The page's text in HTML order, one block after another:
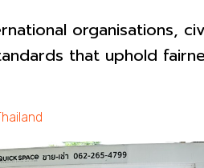
organisations,
that uphold